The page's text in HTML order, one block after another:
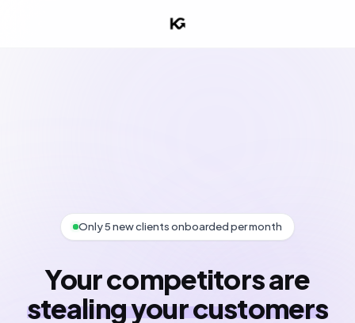
Only 5 new clients onboarded per month
Your competitors are
stealing your customers